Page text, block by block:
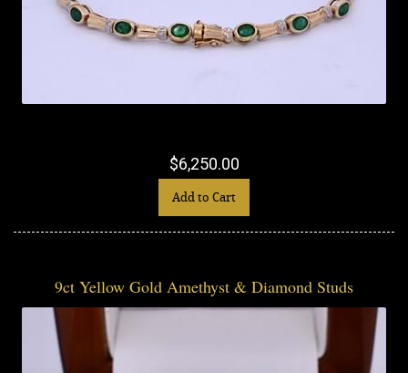
$6,250.00
Add to Cart
9ct Yellow Gold Amethyst & Diamond Studs